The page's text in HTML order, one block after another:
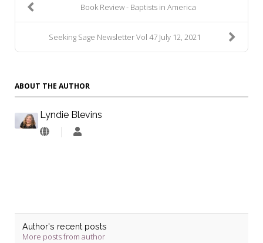
Book Review - Baptists in America
Seeking Sage Newsletter Vol 47 July 12, 2021
ABOUT THE AUTHOR
Lyndie Blevins
Lyndie
Author's recent posts
More posts from author